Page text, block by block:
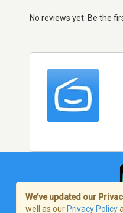
No reviews yet. Be the
We’ve updated our
well as our Privacy Policy